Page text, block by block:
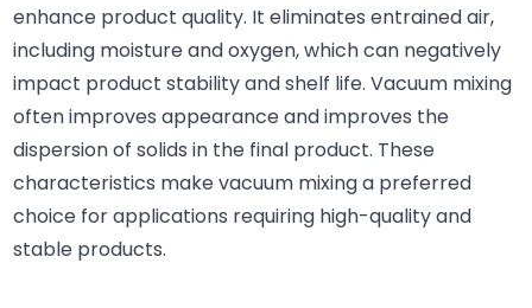
enhance product quality. It eliminates entrained air,
including moisture and oxygen, which can negatively
impact product stability and shelf life. Vacuum mixing
often improves appearance and improves the
dispersion of solids in the final product. These
characteristics make vacuum mixing a preferred
choice for applications requiring high-quality and
stable products.